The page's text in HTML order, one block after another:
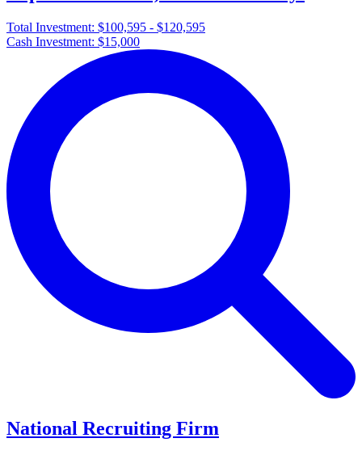
Total Investment: $100,595 - $120,595
Cash Investment: $15,000
National Recruiting Firm